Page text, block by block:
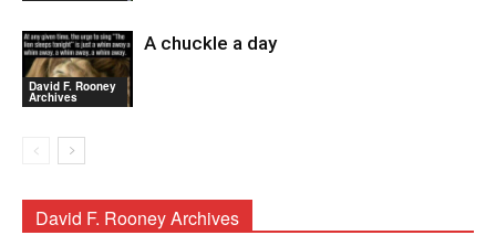
David F. Rooney
Archives
A chuckle a day
David F. Rooney Archives